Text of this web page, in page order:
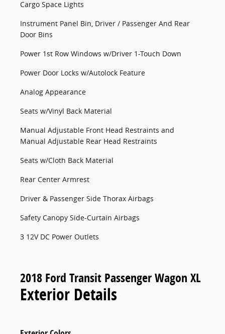
Cargo Space Lights
Instrument Panel Bin, Driver / Passenger And Rear
Door Bins
Power 1st Row Windows w/Driver 1-Touch Down
Power Door Locks w/Autolock Feature
Analog Appearance
Seats w/Vinyl Back Material
Manual Adjustable Front Head Restraints and
Manual Adjustable Rear Head Restraints
Seats w/Cloth Back Material
Rear Center Armrest
Driver & Passenger Side Thorax Airbags
Safety Canopy Side-Curtain Airbags
3 12V DC Power Outlets
2018 Ford Transit Passenger Wagon XL
Exterior Details